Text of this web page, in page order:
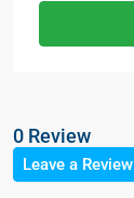
0 Review
Leave a Review